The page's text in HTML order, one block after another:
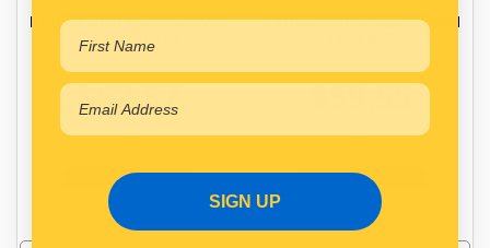
RADIUS ROD FIXED 470MM
TAPERED TRI
$62.57
In Stock Online
RADIUS ROD FIXED 380MM
$59.55
In Stock Online
SIGN UP